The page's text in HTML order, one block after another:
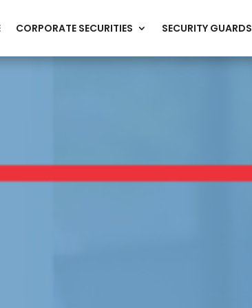
CORPORATE SECURITIES SECURITY GUARDS